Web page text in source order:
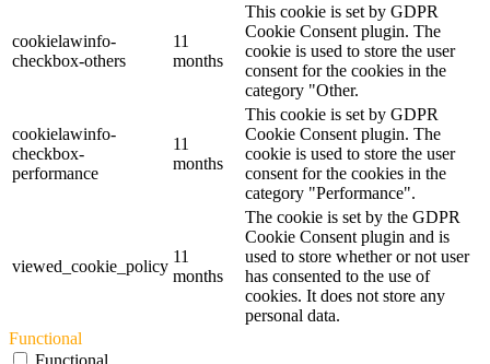
cookielawinfo-
checkbox-others
11
months
This cookie is set by GDPR
Cookie Consent plugin. The
cookie is used to store the user
consent for the cookies in the
category "Other.
cookielawinfo-
checkbox-
performance
11
months
This cookie is set by GDPR
Cookie Consent plugin. The
cookie is used to store the user
consent for the cookies in the
category "Performance".
viewed_cookie_policy
11
months
The cookie is set by the GDPR
Cookie Consent plugin and is
used to store whether or not user
has consented to the use of
cookies. It does not store any
personal data.
Functional
Functional